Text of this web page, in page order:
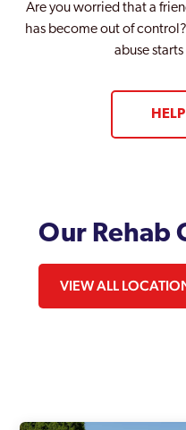
Are you worried that a
has become out of
abuse
Our Rehab
VIEW ALL